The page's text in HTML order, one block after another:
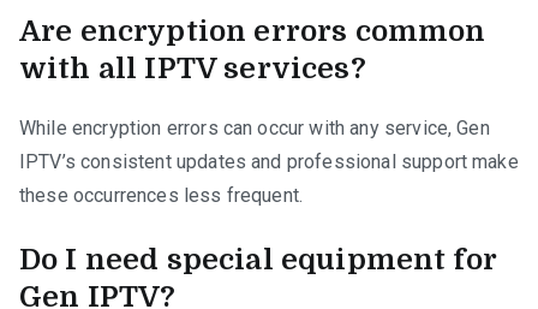
Are encryption errors common
with all IPTV services?
While encryption errors can occur with any service, Gen
IPTV’s consistent updates and professional support make
these occurrences less frequent.
Do I need special equipment for
Gen IPTV?